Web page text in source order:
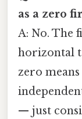
as a zero
A: No. The
horizontal
zero
— just